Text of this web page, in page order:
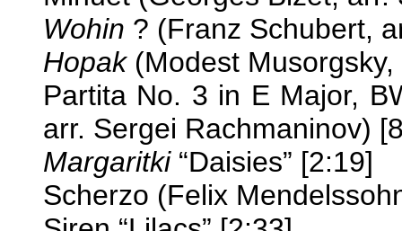
Wohin ? (Franz Schubert,
Hopak(Modest Musorgsky,
Partita No. 3 in E Major,
arr. Sergei Rachmaninov)
Margaritki“Daisies” [2:19]
Scherzo (Felix